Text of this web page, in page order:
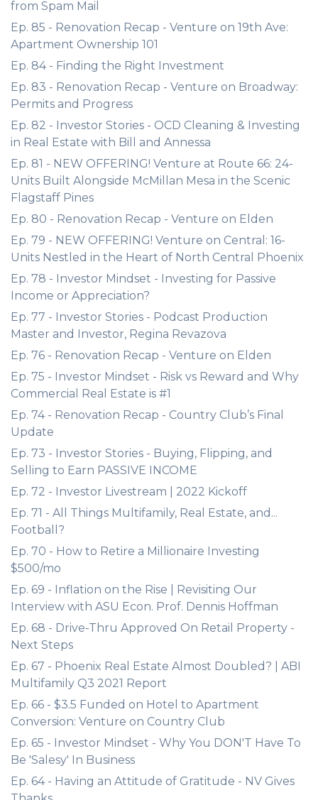
from Spam Mail
Ep. 85 - Renovation Recap - Venture on 19th Ave:
Apartment Ownership 101
Ep. 84 - Finding the Right Investment
Ep. 83 - Renovation Recap - Venture on Broadway:
Permits and Progress
Ep. 82 - Investor Stories - OCD Cleaning & Investing
in Real Estate with Bill and Annessa
Ep. 81 - NEW OFFERING! Venture at Route 66: 24-
Units Built Alongside McMillan Mesa in the Scenic
Flagstaff Pines
Ep. 80 - Renovation Recap - Venture on Elden
Ep. 79 - NEW OFFERING! Venture on Central: 16-
Units Nestled in the Heart of North Central Phoenix
Ep. 78 - Investor Mindset - Investing for Passive
Income or Appreciation?
Ep. 77 - Investor Stories - Podcast Production
Master and Investor, Regina Revazova
Ep. 76 - Renovation Recap - Venture on Elden
Ep. 75 - Investor Mindset - Risk vs Reward and Why
Commercial Real Estate is #1
Ep. 74 - Renovation Recap - Country Club’s Final
Update
Ep. 73 - Investor Stories - Buying, Flipping, and
Selling to Earn PASSIVE INCOME
Ep. 72 - Investor Livestream | 2022 Kickoff
Ep. 71 - All Things Multifamily, Real Estate, and...
Football?
Ep. 70 - How to Retire a Millionaire Investing
$500/mo
Ep. 69 - Inflation on the Rise | Revisiting Our
Interview with ASU Econ. Prof. Dennis Hoffman
Ep. 68 - Drive-Thru Approved On Retail Property -
Next Steps
Ep. 67 - Phoenix Real Estate Almost Doubled? | ABI
Multifamily Q3 2021 Report
Ep. 66 - $3.5 Funded on Hotel to Apartment
Conversion: Venture on Country Club
Ep. 65 - Investor Mindset - Why You DON'T Have To
Be 'Salesy' In Business
Ep. 64 - Having an Attitude of Gratitude - NV Gives